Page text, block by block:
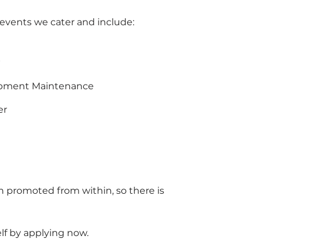
we cater and include:
Maintenance
promoted from within, so there is
by applying now.